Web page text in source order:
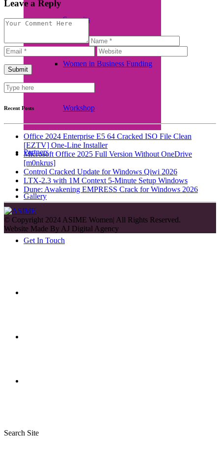
Summits
Women in Business Funding
Workshop
Partners
Gallery
Get In Touch
Search Site
Leave a Reply
Recent Posts
Office 2024 Enterprise E5 64 Cracked ISO File Clean
[EZTV] One-Line Installer
Microsoft Office 2025 Full Version Without OneDrive
[m0nkrus]
Control Cracked Update for Windows Qiwi 2026
LTX-2.3 with 1M Context 5-Minute Setup Windows
Dune: Awakening EMPRESS Crack for Windows 2026
© Copyright 2024 ASIME Women| All Rights Reserved.
Website Made By AJ Digital Agency